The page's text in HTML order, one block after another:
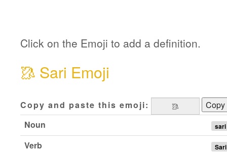
Click on the Emoji to add a definition.
🥻 Sari Emoji
Copy and paste this emoji:
Copy
Noun
sari
Verb Sari